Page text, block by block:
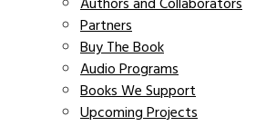
Partners
Buy The Book
Audio Programs
Books We Support
Upcoming Projects